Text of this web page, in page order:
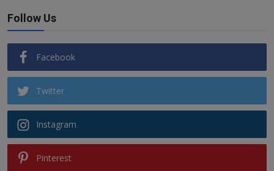
Follow Us
Facebook
Twitter
Instagram
Pinterest